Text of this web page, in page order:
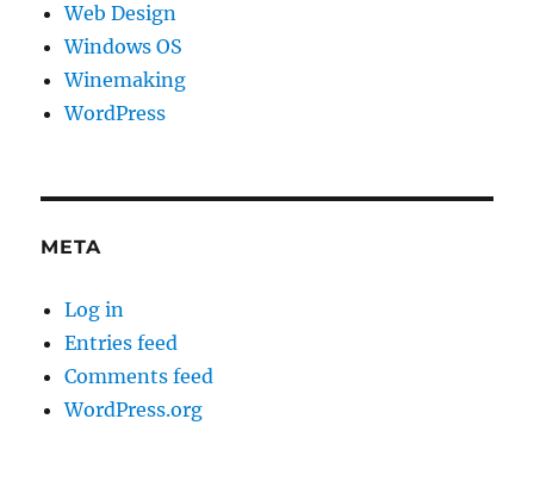
Web Design
Windows OS
Winemaking
WordPress
META
Log in
Entries feed
Comments feed
WordPress.org